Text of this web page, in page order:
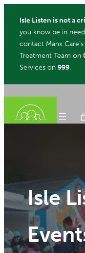
content
Isle Listen is not a
you know be in
contact Manx
Treatment Team on
Services on 999.
Isle